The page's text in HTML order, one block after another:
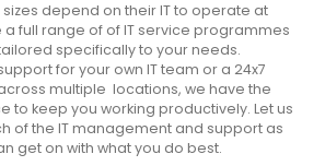
depend on their IT to operate at
a full range of of IT service programmes
specifically to your needs.
for your own IT team or a 24x7
multiple locations, we have the
to keep you working productively. Let us
of the IT management and support as
get on with what you do best.